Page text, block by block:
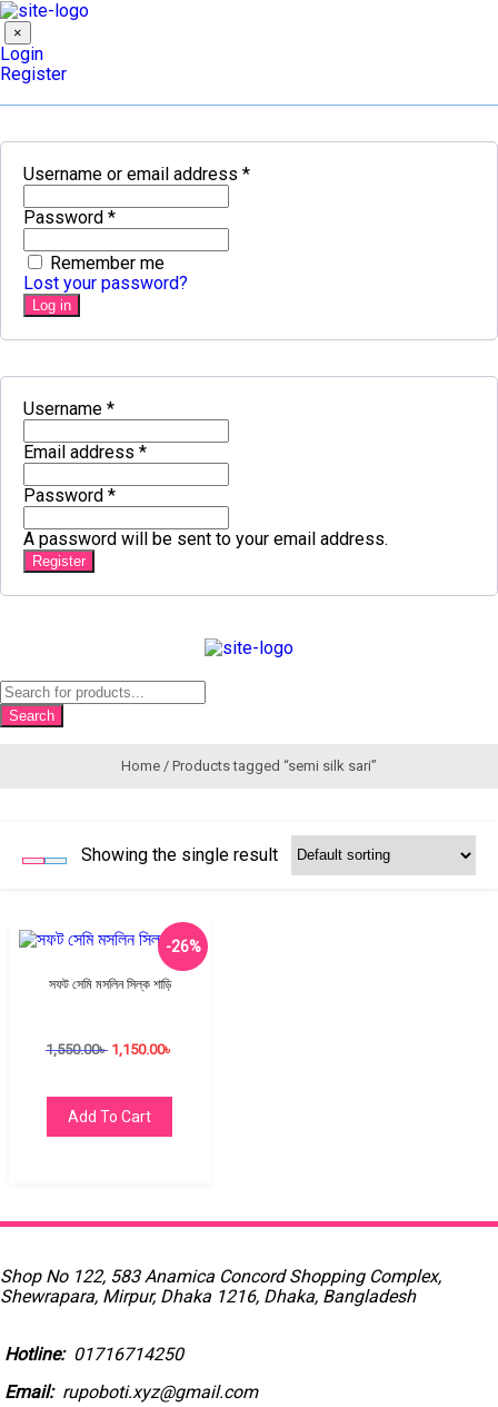
×
Login
Register
Username or email address *
Password *
Remember me
Lost your password?
Log in
Username *
Email address *
Password *
A password will be sent to your email address.
Register
Products
search
Search
Home / Products tagged “semi silk sari”
Showing the single result
-26%
সফট সেমি মসলিন সিল্ক শাড়ি
1,550.00৳ 1,150.00৳
Add To Cart
Shop No 122, 583 Anamica Concord Shopping Complex,
Shewrapara, Mirpur, Dhaka 1216, Dhaka, Bangladesh
Hotline: 01716714250
Email: rupoboti.xyz@gmail.com